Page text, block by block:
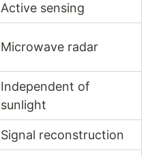
Active sensing
Microwave radar
Independent of
sunlight
Signal reconstruction